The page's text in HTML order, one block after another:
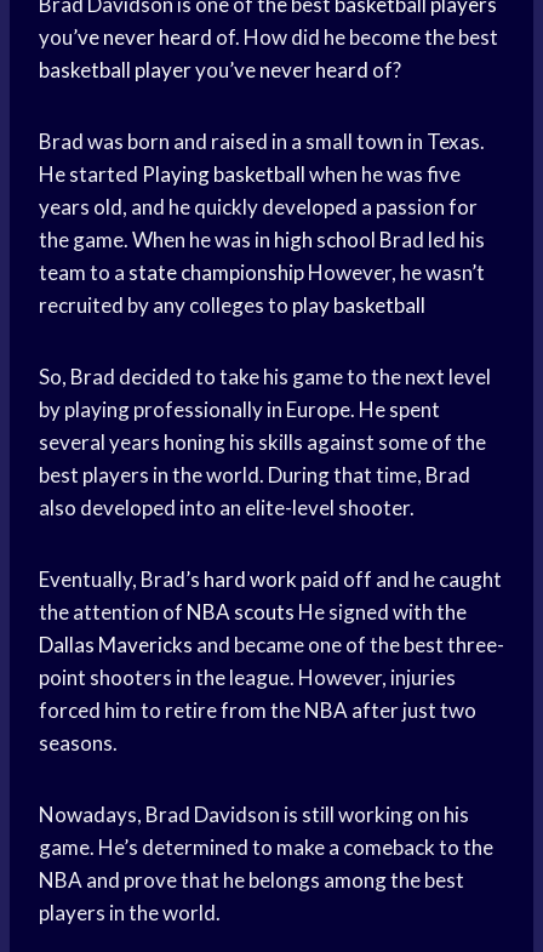
you’ve never heard of. How did he become the best
basketball playeryou’ve never heard of?
Brad was born and raised in a small town in Texas.
He started Playing basketballwhen he was five
years old, and he quickly developed a passion for
the game. When he was in high school Brad led his
team to a state championshipHowever, he wasn’t
recruited by any colleges to play basketball
So, Brad decided to take his game to the next level
by playing professionally in Europe. He spent
several years honing his skills against some of the
best players in the world. During that time, Brad
also developed into an elite-level shooter.
Eventually, Brad’s hard work paid off and he caught
the attention of NBA scouts He signed with the
Dallas Mavericks and became one of the best three-
point shooters in the league. However, injuries
forced him to retire from the NBA after just two
seasons.
Nowadays, Brad Davidson is still working on his
game. He’s determined to make a comeback to the
NBA and prove that he belongs among the best
players in the world.